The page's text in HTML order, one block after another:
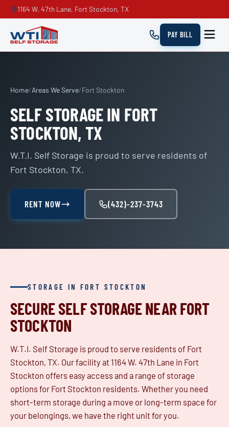
1164 W. 47th Lane, Fort Stockton, TX
PAY BILL
Home/Areas We Serve/Fort Stockton
SELF STORAGE IN FORT
STOCKTON, TX
W.T.I. Self Storage is proud to serve residents of
Fort Stockton, TX.
RENT NOW (432)-237-3743
STORAGE IN FORT STOCKTON
SECURE SELF STORAGE NEAR FORT
STOCKTON
W.T.I. Self Storage is proud to serve residents of Fort
Stockton, TX. Our facility at 1164 W. 47th Lane in Fort
Stockton offers easy access and a range of storage
options for Fort Stockton residents. Whether you need
short-term storage during a move or long-term space for
your belongings, we have the right unit for you.